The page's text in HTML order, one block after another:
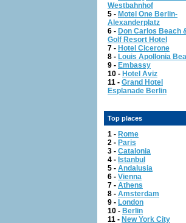
Westbahnhof
5 - Motel One Berlin-
Alexanderplatz
6 - Don Carlos Beach
Golf Resort Hotel
7 - Hotel Cicerone
8 - Louis Apollonia
9 - Embassy
10 - Hotel Aviz
11 - Grand Hotel
Esplanade Berlin
Top places
1 - Rome
2 - Paris
3 - Catalonia
4 - Istanbul
5 - Andalusia
6 - Vienna
7 - Athens
8 - Amsterdam
9 - London
10 - Berlin
11 - New York City